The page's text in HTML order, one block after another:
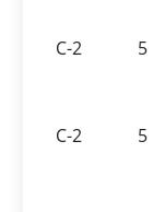
C-2
5
C-2
5